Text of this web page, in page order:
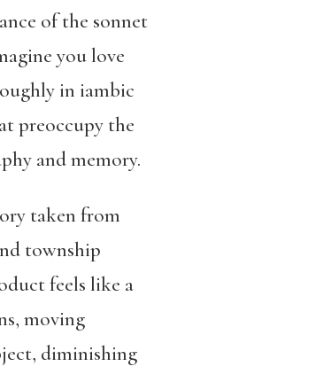
of the sonnet
you love
in iambic
preoccupy the
and memory.
taken from
township
feels like a
moving
diminishing